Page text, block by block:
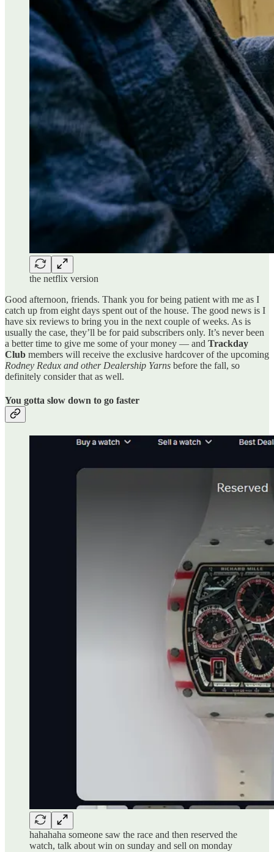
the netflix version
Good afternoon, friends. Thank you for being patient with me as I
catch up from eight days spent out of the house. The good news is I
have six reviews to bring you in the next couple of weeks. As is
usually the case, they’ll be for paid subscribers only. It’s never been
a better time to give me some of your money — and Trackday
Club members will receive the exclusive hardcover of the upcoming
Rodney Redux and other Dealership Yarns before the fall, so
definitely consider that as well.
You gotta slow down to go faster
hahahaha someone saw the race and then reserved the
watch, talk about win on sunday and sell on monday